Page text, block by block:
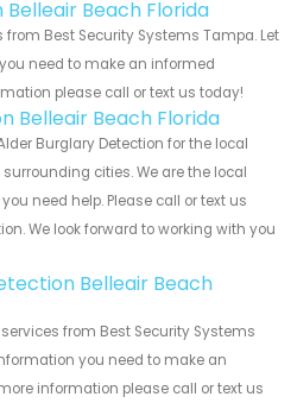
Beach Florida
from Best Security Systems Tampa. Let
need to make an informed
please call or text us today!
Belleair Beach Florida
Burglary Detection for the local
cities. We are the local
need help. Please call or text us
We look forward to working with you
Belleair Beach
from Best Security Systems
you need to make an
information please call or text us